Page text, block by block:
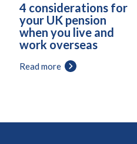
4 considerations for
your UK pension
when you live and
work overseas
Read more